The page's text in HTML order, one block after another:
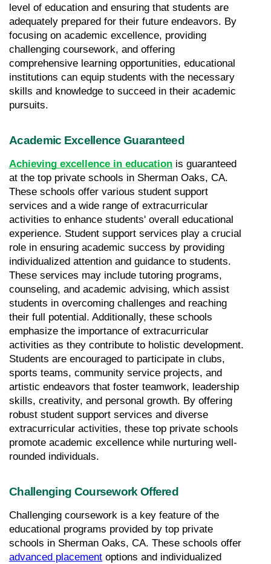
level of education and ensuring that students are
adequately prepared for their future endeavors. By
focusing on academic excellence, providing
challenging coursework, and offering
comprehensive learning opportunities, educational
institutions can equip students with the necessary
skills and knowledge to succeed in their academic
pursuits.
Academic Excellence Guaranteed
Achieving excellence in education is guaranteed
at the top private schools in Sherman Oaks, CA.
These schools offer various student support
services and a wide range of extracurricular
activities to enhance students' overall educational
experience. Student support services play a crucial
role in ensuring academic success by providing
individualized attention and guidance to students.
These services may include tutoring programs,
counseling, and academic advising, which assist
students in overcoming challenges and reaching
their full potential. Additionally, these schools
emphasize the importance of extracurricular
activities as they contribute to holistic development.
Students are encouraged to participate in clubs,
sports teams, community service projects, and
artistic endeavors that foster teamwork, leadership
skills, creativity, and personal growth. By offering
robust student support services and diverse
extracurricular activities, these top private schools
promote academic excellence while nurturing well-
rounded individuals.
Challenging Coursework Offered
Challenging coursework is a key feature of the
educational programs provided by top private
advanced placement options and individualized